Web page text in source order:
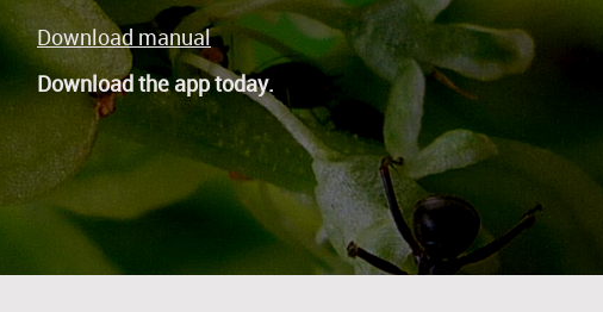
Download manual
Download the app today.